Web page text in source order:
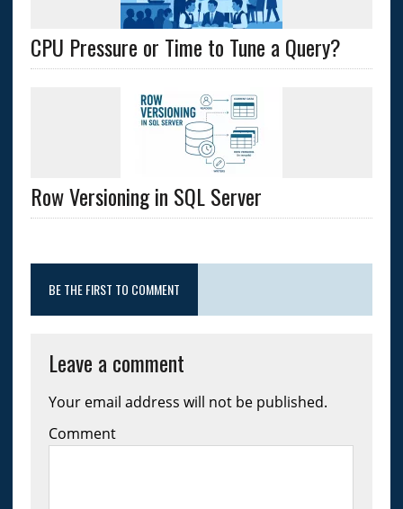
CPU Pressure or Time to Tune a Query?
Row Versioning in SQL Server
BE THE FIRST TO COMMENT
Leave a comment
Your email address will not be published.
Comment